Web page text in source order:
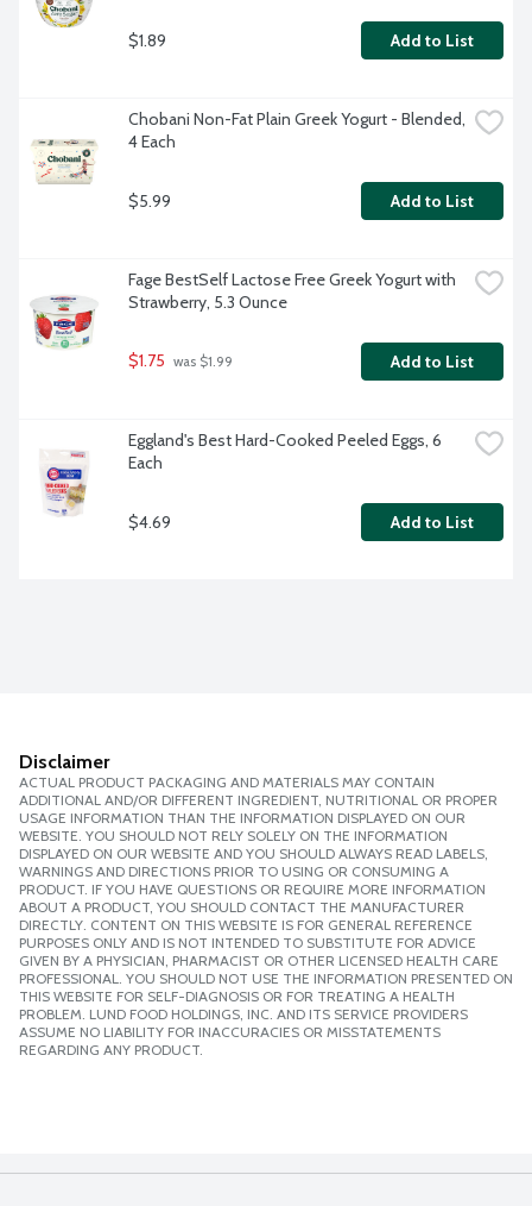
$1.89 Add to List
Chobani Non-Fat Plain Greek Yogurt - Blended,
4 Each
$5.99 Add to List
Fage BestSelf Lactose Free Greek Yogurt with
Strawberry, 5.3 Ounce
$1.75 was $1.99 Add to List
Eggland's Best Hard-Cooked Peeled Eggs, 6
Each
$4.69 Add to List
Disclaimer
ACTUAL PRODUCT PACKAGING AND MATERIALS MAY CONTAIN
ADDITIONAL AND/OR DIFFERENT INGREDIENT, NUTRITIONAL OR PROPER
USAGE INFORMATION THAN THE INFORMATION DISPLAYED ON OUR
WEBSITE. YOU SHOULD NOT RELY SOLELY ON THE INFORMATION
DISPLAYED ON OUR WEBSITE AND YOU SHOULD ALWAYS READ LABELS,
WARNINGS AND DIRECTIONS PRIOR TO USING OR CONSUMING A
PRODUCT. IF YOU HAVE QUESTIONS OR REQUIRE MORE INFORMATION
ABOUT A PRODUCT, YOU SHOULD CONTACT THE MANUFACTURER
DIRECTLY. CONTENT ON THIS WEBSITE IS FOR GENERAL REFERENCE
PURPOSES ONLY AND IS NOT INTENDED TO SUBSTITUTE FOR ADVICE
GIVEN BY A PHYSICIAN, PHARMACIST OR OTHER LICENSED HEALTH CARE
PROFESSIONAL. YOU SHOULD NOT USE THE INFORMATION PRESENTED ON
THIS WEBSITE FOR SELF-DIAGNOSIS OR FOR TREATING A HEALTH
PROBLEM. LUND FOOD HOLDINGS, INC. AND ITS SERVICE PROVIDERS
ASSUME NO LIABILITY FOR INACCURACIES OR MISSTATEMENTS
REGARDING ANY PRODUCT.